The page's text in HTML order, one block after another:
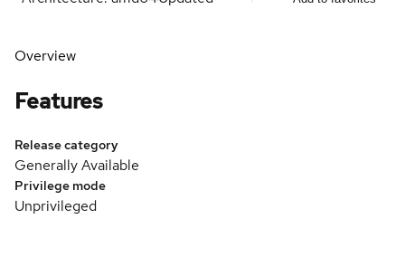
Overview
Features
Release category
Generally Available
Privilege mode
Unprivileged